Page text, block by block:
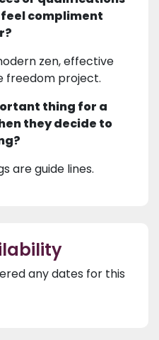
compliment
zen, effective
freedom project.
thing for a
they decide to
are guide lines.
any dates for this